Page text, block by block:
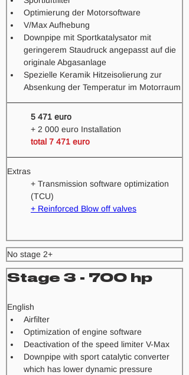
Optimierung der Motorsoftware
V/Max Aufhebung
Downpipe mit Sportkatalysator mit
geringerem Staudruck angepasst auf die
originale Abgasanlage
Spezielle Keramik Hitzeisolierung zur
Absenkung der Temperatur im Motorraum
5 471 euro
+ 2 000 euro Installation
total 7 471 euro
Extras
+ Transmission software optimization
(TCU)
+ Reinforced Blow off valves
No stage 2+
Stage 3 - 700 hp
​English
Airfilter
Optimization of engine software
Deactivation of the speed limiter V-Max
Downpipe with sport catalytic converter
which has lower dynamic pressure